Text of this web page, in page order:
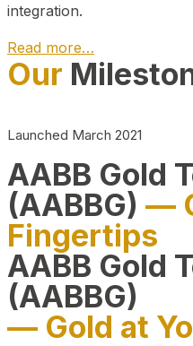
integration.
Read more…
Play
Our
Launched March 2021
AABB Gold
(AABBG) —
Fingertips
AABB Gold
(AABBG)
— Gold at